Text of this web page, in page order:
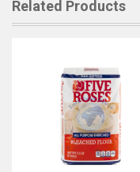
Related Products